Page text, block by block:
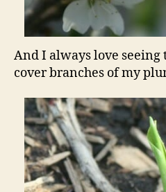
And I always love seeing
cover branches of my